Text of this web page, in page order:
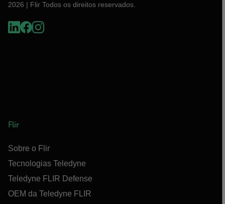
2026 | Flir Todos os direitos reservados.
Flir
Sobre o Flir
Tecnologias Teledyne
Teledyne FLIR Defense
OEM da Teledyne FLIR